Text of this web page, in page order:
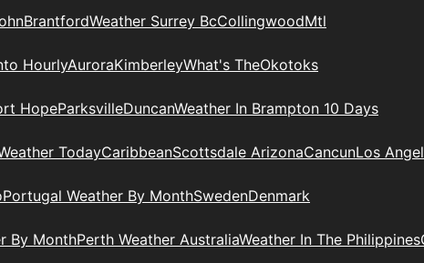
BrantfordWeather Surrey BcCollingwoodMtl
HourlyAuroraKimberleyWhat's TheOkotoks
HopeParksvilleDuncanWeather In Brampton 10 Days
TodayCaribbeanScottsdale ArizonaCancunLos
Portugal Weather By MonthSwedenDenmark
By MonthPerth Weather AustraliaWeather In The Philippines